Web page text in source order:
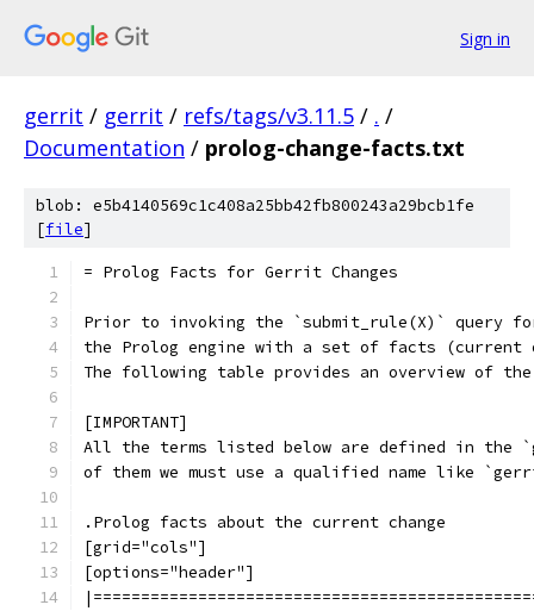
Sign in
gerrit / gerrit / refs/tags/v3.11.5 / . /
Documentation / prolog-change-facts.txt
blob: e5b4140569c1c408a25bb42fb800243a29bcb1fe
[file]
= Prolog Facts for Gerrit Changes
Prior to invoking the `submit_rule(X)` query
the Prolog engine with a set of facts (current
The following table provides an overview of
[IMPORTANT]
All the terms listed below are defined in the
of them we must use a qualified name like
.Prolog facts about the current change
[grid="cols"]
[options="header"]